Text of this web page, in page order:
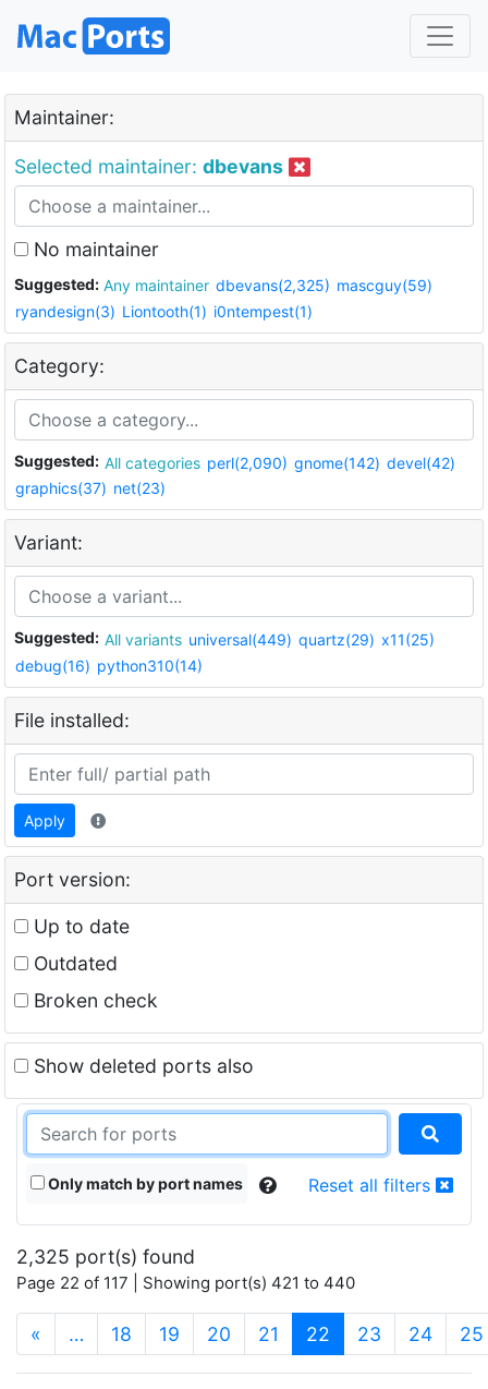
Maintainer:
Selected maintainer: dbevans
No maintainer
Suggested: Any maintainer dbevans(2,325) mascguy(59)
ryandesign(3) Liontooth(1) i0ntempest(1)
Category:
Suggested: All categories perl(2,090) gnome(142) devel(42)
graphics(37) net(23)
Variant:
Suggested: All variants universal(449) quartz(29) x11(25)
debug(16) python310(14)
File installed:
Apply
Port version:
Up to date
Outdated
Broken check
Show deleted ports also
Only match by port names Reset all filters
2,325 port(s) found
Page 22 of 117 | Showing port(s) 421 to 440
« … 18 19 20 21 22 (current)
23 24 25